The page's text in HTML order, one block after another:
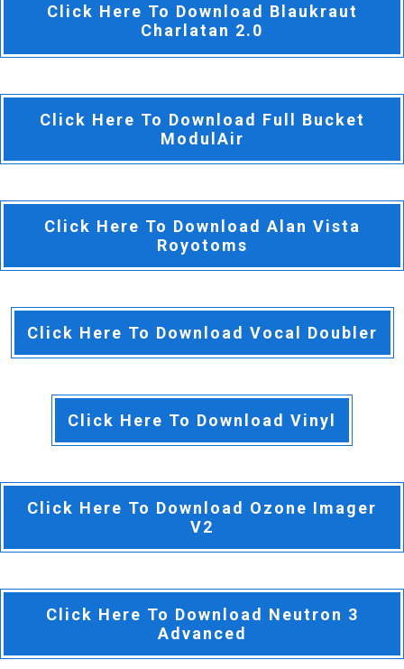
Click Here To Download Blaukraut
Charlatan 2.0
Click Here To Download Full Bucket
ModulAir
Click Here To Download Alan Vista
Royotoms
Click Here To Download Vocal Doubler
Click Here To Download Vinyl
Click Here To Download Ozone Imager
V2
Click Here To Download Neutron 3
Advanced